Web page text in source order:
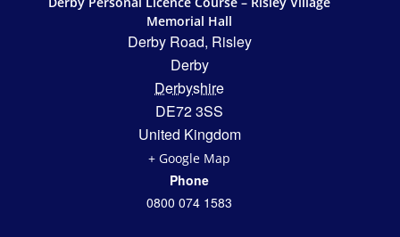
Memorial Hall
Derby Road, Risley
Derby
Derbyshire
DE72 3SS
United Kingdom
+ Google Map
Phone
0800 074 1583